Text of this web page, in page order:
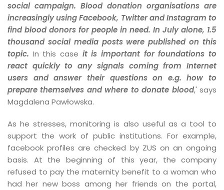
social campaign. Blood donation organisations are
increasingly using Facebook, Twitter and Instagram to
find blood donors for people in need. In July alone, 1.5
thousand social media posts were published on this
topic. In this case it is important for foundations to
react quickly to any signals coming from Internet
users and answer their questions on e.g. how to
prepare themselves and where to donate blood,' says
Magdalena Pawłowska.
As he stresses, monitoring is also useful as a tool to
support the work of public institutions. For example,
facebook profiles are checked by ZUS on an ongoing
basis. At the beginning of this year, the company
refused to pay the maternity benefit to a woman who
had her new boss among her friends on the portal,